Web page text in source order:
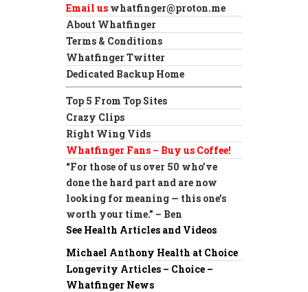
Email us whatfinger@proton.me
About Whatfinger
Terms & Conditions
Whatfinger Twitter
Dedicated Backup Home
Top 5 From Top Sites
Crazy Clips
Right Wing Vids
Whatfinger Fans – Buy us Coffee!
“For those of us over 50 who’ve
done the hard part and are now
looking for meaning — this one’s
worth your time.” – Ben
See Health Articles and Videos
Michael Anthony Health at Choice
Longevity Articles – Choice –
Whatfinger News